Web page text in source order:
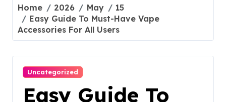
Home 2026 May
15
Easy Guide To Must-Have Vape
Accessories For All Users
Uncategorized
Easy Guide To